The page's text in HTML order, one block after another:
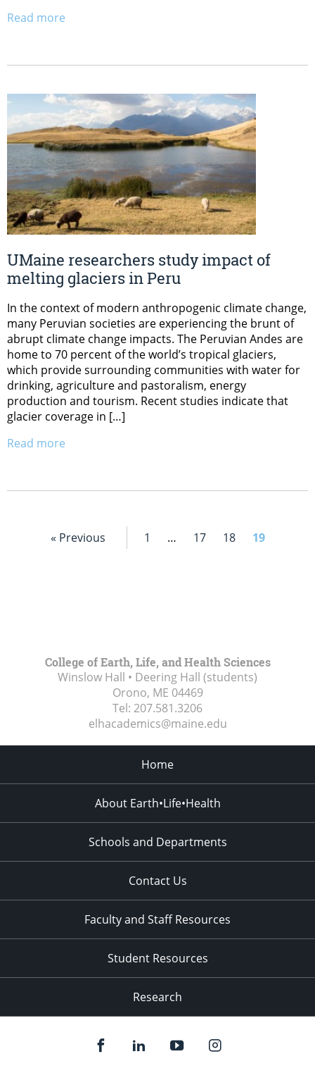
Read more
UMaine researchers study impact of
melting glaciers in Peru
In the context of modern anthropogenic climate change,
many Peruvian societies are experiencing the brunt of
abrupt climate change impacts. The Peruvian Andes are
home to 70 percent of the world’s tropical glaciers,
which provide surrounding communities with water for
drinking, agriculture and pastoralism, energy
production and tourism. Recent studies indicate that
glacier coverage in […]
Read more
« Previous 1 … 17 18 19
College of Earth, Life, and Health Sciences
Winslow Hall • Deering Hall (students)
Orono, ME 04469
Tel: 207.581.3206
elhacademics@maine.edu
Home
About Earth•Life•Health
Schools and Departments
Contact Us
Faculty and Staff Resources
Student Resources
Research